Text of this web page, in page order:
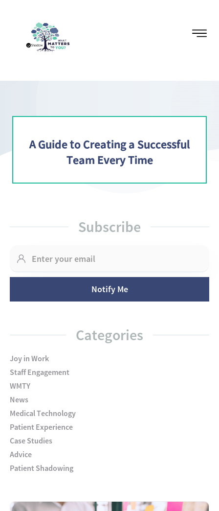
A Guide to Creating a Successful
Team Every Time
Subscribe
Categories
Joy in Work
Staff Engagement
WMTY
News
Medical Technology
Patient Experience
Case Studies
Advice
Patient Shadowing